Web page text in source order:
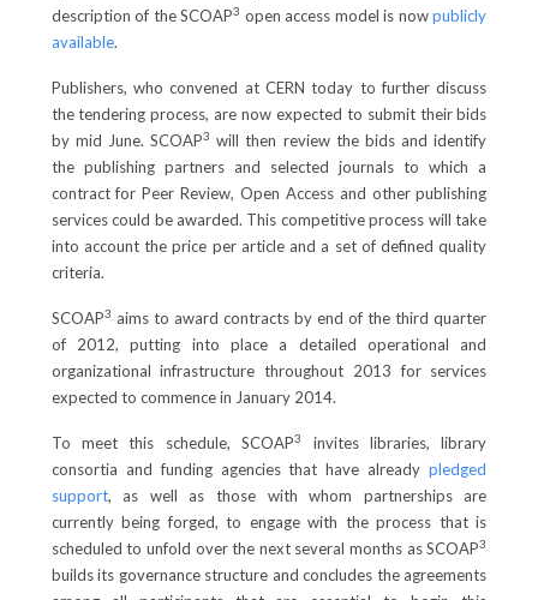
description of the SCOAP3 open access model is nowpublicly
available.
Publishers, who convened at CERN today to further discuss
the tendering process, are now expected to submit their bids
by mid June. SCOAP3 will then review the bids and identify
the publishing partners and selected journals to which a
contract for Peer Review, Open Access and other publishing
services could be awarded. This competitive process will take
into account the price per article and a set of defined quality
criteria.
SCOAP3 aims to award contracts by end of the third quarter
of 2012, putting into place a detailed operational and
organizational infrastructure throughout 2013 for services
expected to commence in January 2014.
To meet this schedule, SCOAP3
invites libraries, library
consortia and funding agencies that have alreadypledged
support, as well as those with whom partnerships are
currently being forged, to engage with the process that is
scheduled to unfold over the next several months as SCOAP3
builds its governance structure and concludes the agreements